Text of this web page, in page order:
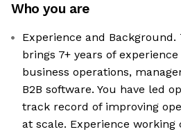
Who you are
Experience and
brings 7+ years of
business operations,
B2B software. You have led
track record of improving
at scale. Experience working